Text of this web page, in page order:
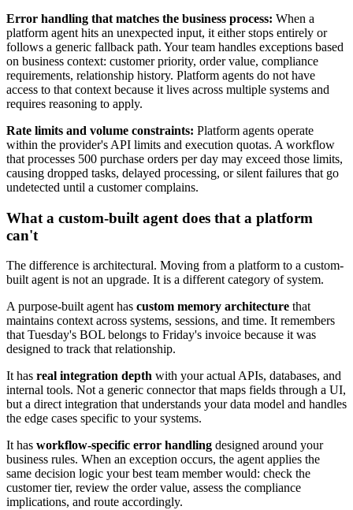
Error handling that matches the business process: When a
platform agent hits an unexpected input, it either stops entirely or
follows a generic fallback path. Your team handles exceptions based
on business context: customer priority, order value, compliance
requirements, relationship history. Platform agents do not have
access to that context because it lives across multiple systems and
requires reasoning to apply.
Rate limits and volume constraints: Platform agents operate
within the provider's API limits and execution quotas. A workflow
that processes 500 purchase orders per day may exceed those limits,
causing dropped tasks, delayed processing, or silent failures that go
undetected until a customer complains.
What a custom-built agent does that a platform
can't
The difference is architectural. Moving from a platform to a custom-
built agent is not an upgrade. It is a different category of system.
A purpose-built agent has custom memory architecture that
maintains context across systems, sessions, and time. It remembers
that Tuesday's BOL belongs to Friday's invoice because it was
designed to track that relationship.
It has real integration depth with your actual APIs, databases, and
internal tools. Not a generic connector that maps fields through a UI,
but a direct integration that understands your data model and handles
the edge cases specific to your systems.
It has workflow-specific error handling designed around your
business rules. When an exception occurs, the agent applies the
same decision logic your best team member would: check the
customer tier, review the order value, assess the compliance
implications, and route accordingly.